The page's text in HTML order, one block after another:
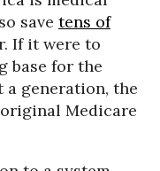
save tens of
If it were to
base for the
generation, the
Medicare